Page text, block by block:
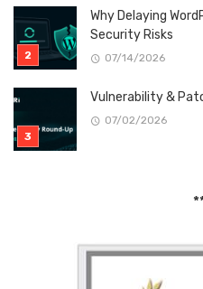
Why Delaying
Security Risks
07/14/2026
Vulnerability &
07/02/2026